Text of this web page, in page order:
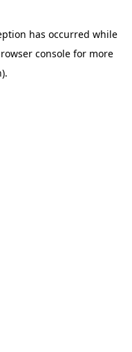
has occurred while
consolefor more